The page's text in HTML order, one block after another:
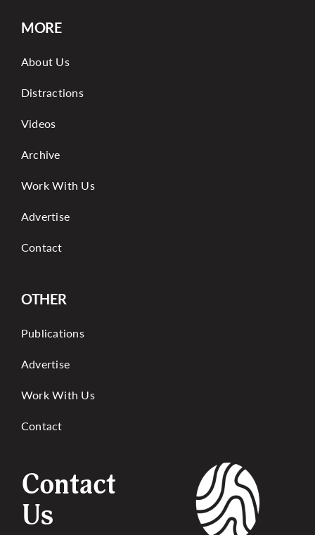
MORE
About Us
Distractions
Videos
Archive
Work With Us
Advertise
Contact
OTHER
Publications
Advertise
Work With Us
Contact
Contact
Us